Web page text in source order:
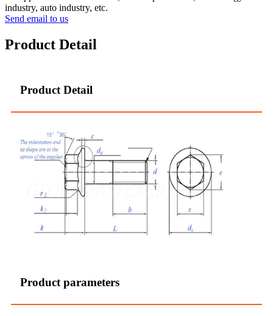
industry, auto industry, etc.
Send email to us
Product Detail
Product Detail
Product parameters